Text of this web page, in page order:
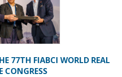
77TH FIABCI WORLD REAL
CONGRESS